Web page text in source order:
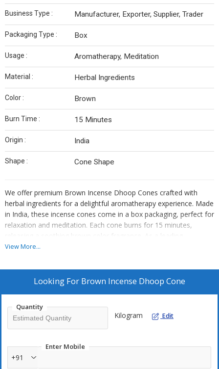
Business Type : Manufacturer, Exporter, Supplier, Trader
Packaging Type : Box
Usage : Aromatherapy, Meditation
Material : Herbal Ingredients
Color : Brown
Burn Time : 15 Minutes
Origin : India
Shape : Cone Shape
We offer premium Brown Incense Dhoop Cones crafted with
herbal ingredients for a delightful aromatherapy experience. Made
in India, these incense cones come in a box packaging, perfect for
relaxation and meditation. Each cone burns for 15 minutes,
releasing a soothing brown color fragrance. As a leading
Manufacturer, Exporter, Supplier, and Trader, we ensure top-
View More...
Looking For Brown Incense Dhoop Cone
Quantity
Kilogram Edit
Enter Mobile
+91